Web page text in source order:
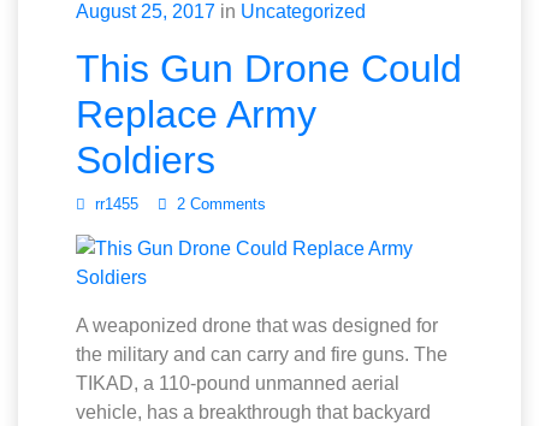
August 25, 2017 in Uncategorized
This Gun Drone Could
Replace Army
Soldiers
rr1455 2 Comments
A weaponized drone that was designed for
the military and can carry and fire guns. The
TIKAD, a 110-pound unmanned aerial
vehicle, has a breakthrough that backyard